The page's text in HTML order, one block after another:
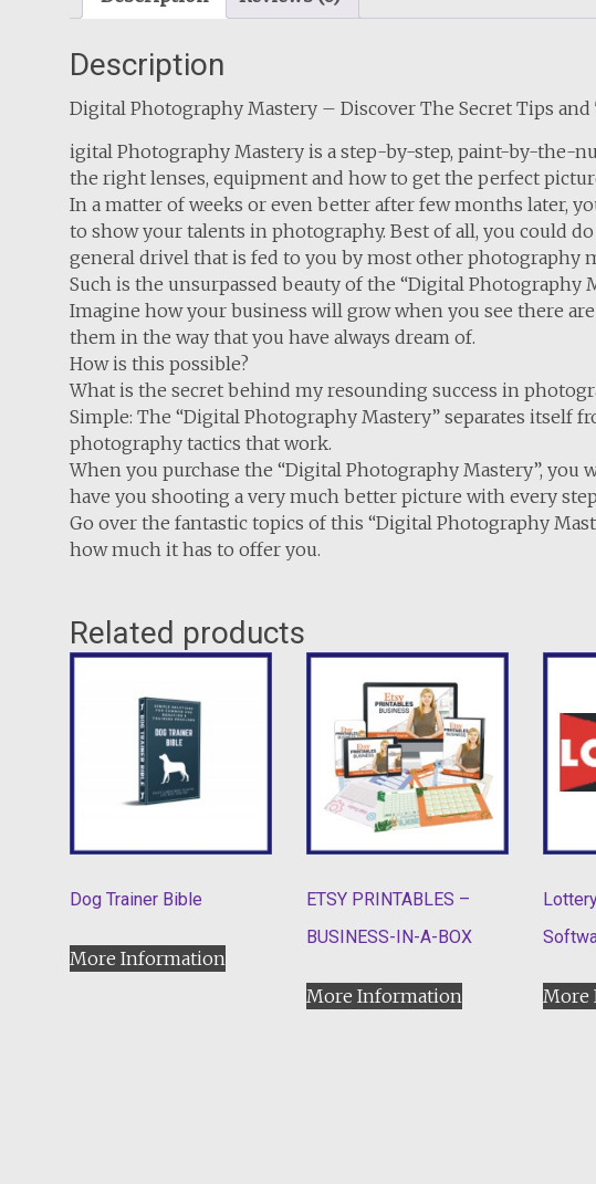
Description
Digital Photography Mastery – Discover The Secret Tips and
igital Photography Mastery is a step-by-step, paint-by-the-
the right lenses, equipment and how to get the perfect
In a matter of weeks or even better after few months later,
to show your talents in photography. Best of all, you could
general drivel that is fed to you by most other photography
Such is the unsurpassed beauty of the “Digital Photography
Imagine how your business will grow when you see there
them in the way that you have always dream of.
How is this possible?
What is the secret behind my resounding success in
Simple: The “Digital Photography Mastery” separates itself
photography tactics that work.
When you purchase the “Digital Photography Mastery”,
have you shooting a very much better picture with every
Go over the fantastic topics of this “Digital Photography
how much it has to offer you.
Related products
Dog Trainer Bible
More Information
ETSY PRINTABLES –
BUSINESS-IN-A-BOX
More Information More